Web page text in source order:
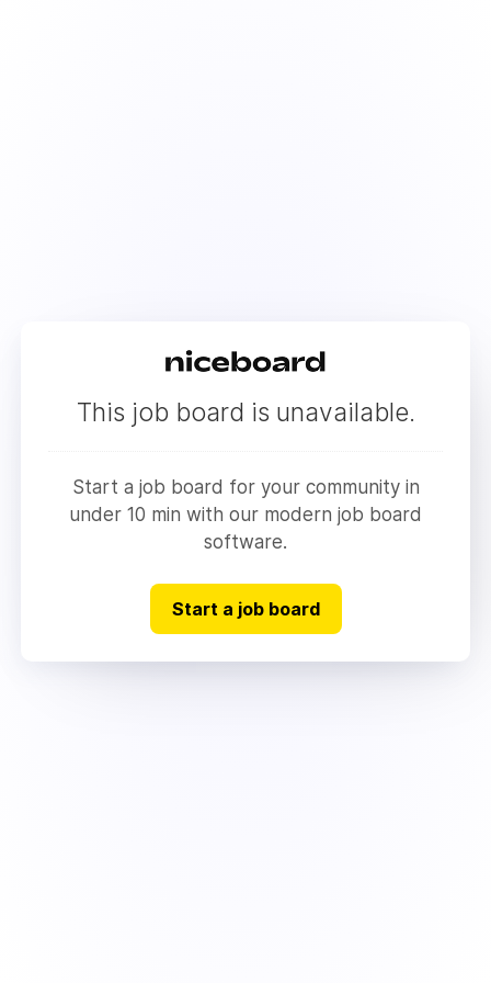
This job board is unavailable.
Start a job board for your community in
under 10 min with our modern job board
software.
Start a job board